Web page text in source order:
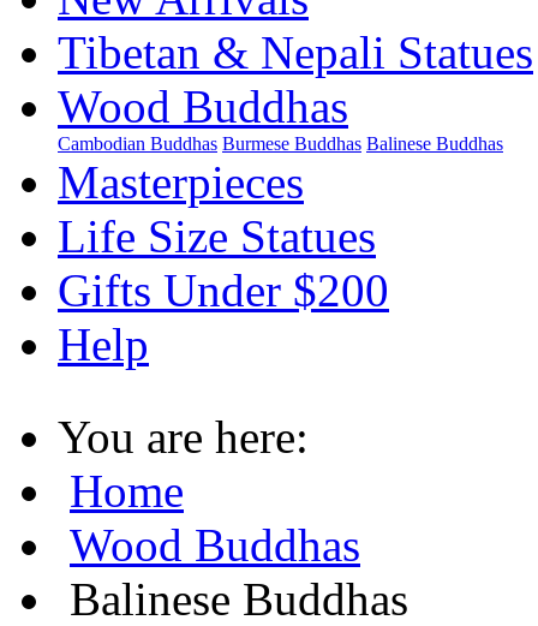
Tibetan & Nepali Statues
Wood Buddhas
Cambodian Buddhas Burmese Buddhas Balinese Buddhas
Masterpieces
Life Size Statues
Gifts Under $200
Help
You are here:
Home
Wood Buddhas
Balinese Buddhas